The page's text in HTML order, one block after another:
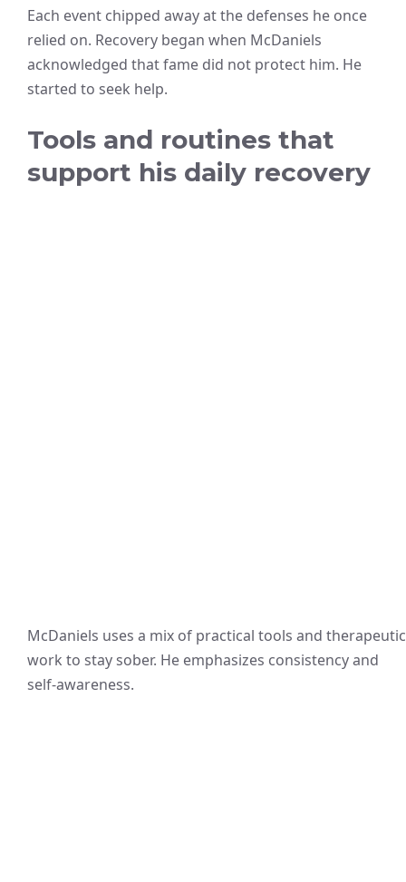
Each event chipped away at the defenses he once
relied on. Recovery began when McDaniels
acknowledged that fame did not protect him. He
started to seek help.
Tools and routines that
support his daily recovery
McDaniels uses a mix of practical tools and therapeutic
work to stay sober. He emphasizes consistency and
self-awareness.